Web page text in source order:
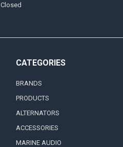
Closed
CATEGORIES
BRANDS
PRODUCTS
ALTERNATORS
ACCESSORIES
MARINE AUDIO